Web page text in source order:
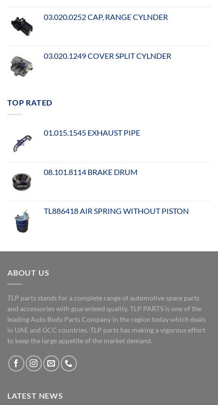
03.020.0252 CAP, RANGE CYLNDER
03.020.1249 COVER SPLIT CYLNDER
TOP RATED
01.015.1545 EXHAUST PIPE
08.101.8114 BRAKE DRUM
TL886418 AIR SPRING WITHOUT PISTON
ABOUT US
TLP parts stands for a complete range of automotive spare parts
and accessories with guaranteed quality. TLP PARTS is one of the
leading Auto Body Parts Company in the region today which deals
in UAE and GCC countries. TLP parts has making a vigorous effort
to keep the large appetite of the market demand.
LATEST NEWS